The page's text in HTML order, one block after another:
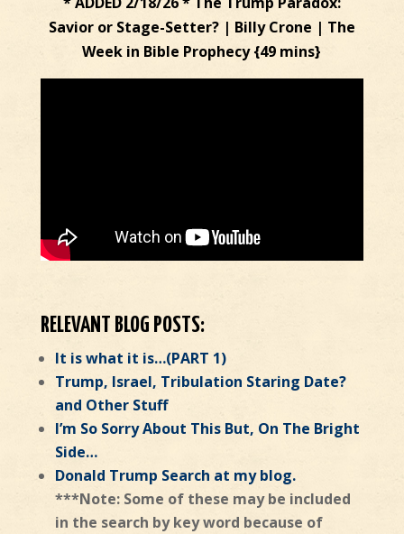
Savior or Stage-Setter? | Billy Crone | The
Week in Bible Prophecy {49 mins}
RELEVANT BLOG POSTS:
It is what it is…(PART 1)
Trump, Israel, Tribulation Staring Date?
and Other Stuff
I’m So Sorry About This But, On The Bright
Side…
Donald Trump Search at my blog.
***Note: Some of these may be included
in the search by key word because of